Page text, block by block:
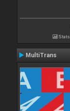
Stats
MultiTrans